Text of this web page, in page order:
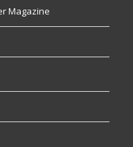
Magazine